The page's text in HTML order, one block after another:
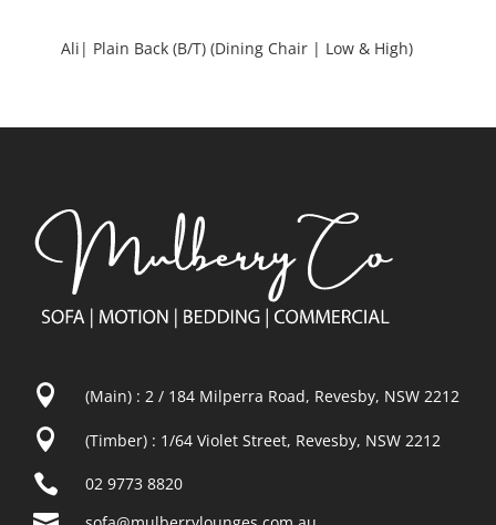
Ali| Plain Back (B/T) (Dining Chair | Low & High)
 (Main) : 2 / 184 Milperra Road, Revesby, NSW 2212
 (Timber) : 1/64 Violet Street, Revesby, NSW 2212
 02 9773 8820